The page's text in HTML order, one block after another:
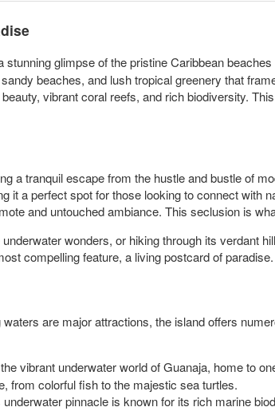
stunning glimpse of the pristine Caribbean
beaches, and lush tropical greenery that
vibrant coral reefs, and rich biodiversity.
a tranquil escape from the hustle and bustle of
it a perfect spot for those looking to connect with
and untouched ambiance. This seclusion is
wonders, or hiking through its verdant
compelling feature, a living postcard of paradise.
are major attractions, the island offers
vibrant underwater world of Guanaja, home to
from colorful fish to the majestic sea turtles.
pinnacle is known for its rich marine